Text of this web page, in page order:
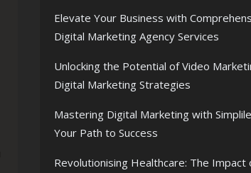
Elevate Your Business with
Digital Marketing Agency Services
Unlocking the Potential of Video
Digital Marketing Strategies
Mastering Digital Marketing with
Your Path to Success
Revolutionising Healthcare: The Impact